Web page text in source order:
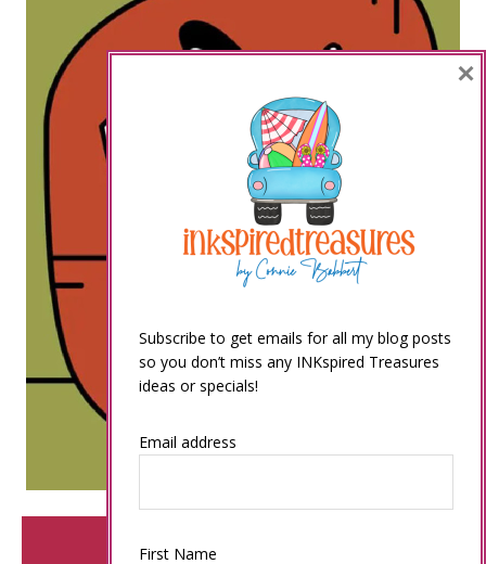
Subscribe to get emails for all my blog posts
so you don’t miss any INKspired Treasures
ideas or specials!
Email address
First Name
×